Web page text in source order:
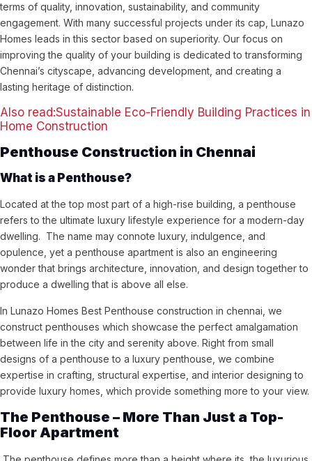
terms of quality, innovation, sustainability, and community
engagement. With many successful projects under its cap, Lunazo
Homes leads in this sector based on superiority. Our focus on
improving the quality of your building is dedicated to transforming
Chennai’s cityscape, advancing development, and creating a
lasting heritage of distinction.
Also read:Sustainable Eco-Friendly Building Practices in
Home Construction
Penthouse Construction in Chennai
What is a Penthouse?
Located at the top most part of a high-rise building, a penthouse
refers to the ultimate luxury lifestyle experience for a modern-day
dwelling. The name may connote luxury, indulgence, and
opulence, yet a penthouse apartment is also an engineering
wonder that brings architecture, innovation, and design together to
produce a dwelling that is above all else.
In Lunazo Homes Best Penthouse construction in chennai, we
construct penthouses which showcase the perfect amalgamation
between life in the city and serenity above. Right from small
designs of a penthouse to a luxury penthouse, we combine
expertise in crafting, structural expertise, and interior designing to
provide luxury homes, which provide something more to your view.
The Penthouse – More Than Just a Top-
Floor Apartment